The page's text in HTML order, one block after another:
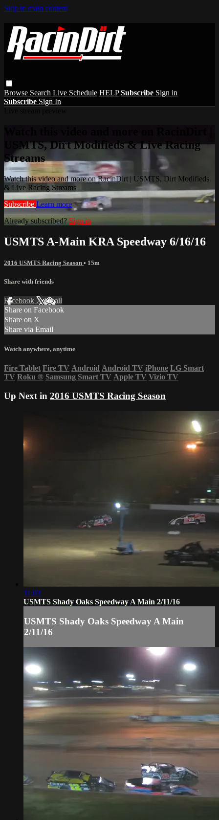
Skip to main content
Browse Search Live Schedule HELP Subscribe Sign in
Subscribe Sign In
USMTS, Dirt Modifieds & Live Racing
Streams
Watch this video and more on RacinDirt | USMTS, Dirt Modifieds
& Live Racing Streams
Subscribe Learn more
Already subscribed?Sign in
USMTS A-Main KRA Speedway 6/16/16
2016 USMTS Racing Season • 15m
Share with friends
Facebook XEmail
Share on Facebook
Share on X
Share via Email
Watch anywhere, anytime
Fire Tablet Fire TV Android Android TV iPhone LG Smart
TV Roku ® Samsung Smart TV Apple TV Vizio TV
Up Next in 2016 USMTS Racing Season
11:03
USMTS Shady Oaks Speedway A Main 2/11/16
USMTS Shady Oaks Speedway A Main
2/11/16